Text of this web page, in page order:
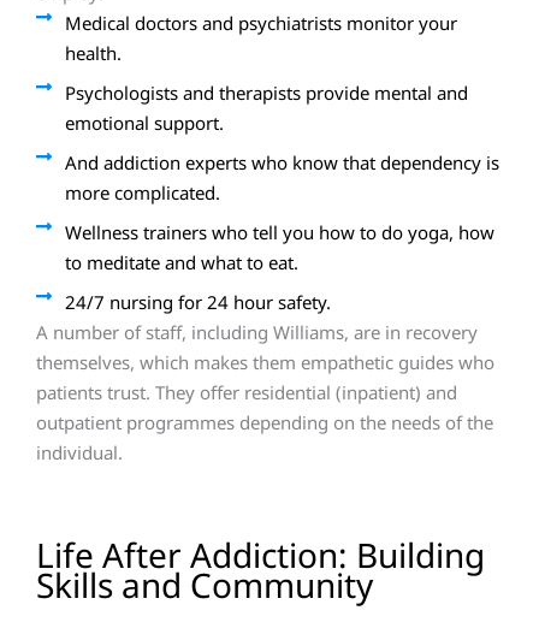
Medical doctors and psychiatrists monitor your
health.
Psychologists and therapists provide mental and
emotional support.
And addiction experts who know that dependency is
more complicated.
Wellness trainers who tell you how to do yoga, how
to meditate and what to eat.
24/7 nursing for 24 hour safety.
A number of staff, including Williams, are in recovery
themselves, which makes them empathetic guides who
patients trust. They offer residential (inpatient) and
outpatient programmes depending on the needs of the
individual.
Life After Addiction: Building
Skills and Community